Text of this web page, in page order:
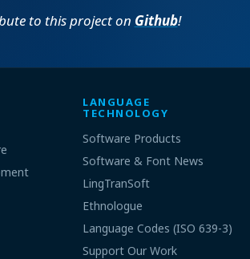
to this project on Github!
LANGUAGE
TECHNOLOGY
Software Products
Software & Font News
LingTranSoft
Ethnologue
Language Codes (ISO 639-3)
Support Our Work